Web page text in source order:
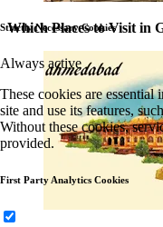
Which Places to Visit in
Strictly Necessary Cookies
Always active
These cookies are
site and use its features,
Without these cookies,
provided.
First Party Analytics Cookies